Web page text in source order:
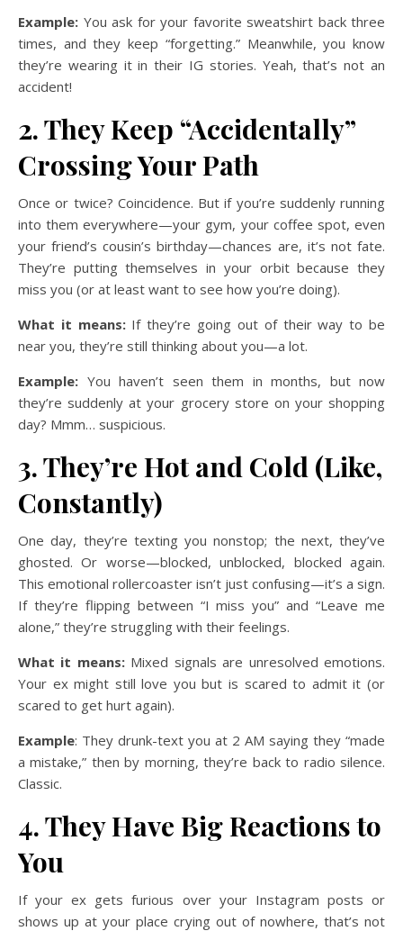
Example: You ask for your favorite sweatshirt back three
times, and they keep “forgetting.” Meanwhile, you know
they’re wearing it in their IG stories. Yeah, that’s not an
accident!
2. They Keep “Accidentally”
Crossing Your Path
Once or twice? Coincidence. But if you’re suddenly running
into them everywhere—your gym, your coffee spot, even
your friend’s cousin’s birthday—chances are, it’s not fate.
They’re putting themselves in your orbit because they
miss you (or at least want to see how you’re doing).
What it means:If they’re going out of their way to be
near you, they’re still thinking about you—a lot.
Example: You haven’t seen them in months, but now
they’re suddenly at your grocery store on your shopping
day? Mmm… suspicious.
3. They’re Hot and Cold (Like,
Constantly)
One day, they’re texting you nonstop; the next, they’ve
ghosted. Or worse—blocked, unblocked, blocked again.
This emotional rollercoaster isn’t just confusing—it’s a sign.
If they’re flipping between “I miss you” and “Leave me
alone,” they’re struggling with their feelings.
What it means:Mixed signals are unresolved emotions.
Your ex might still love you but is scared to admit it (or
scared to get hurt again).
Example: They drunk-text you at 2 AM saying they “made
a mistake,” then by morning, they’re back to radio silence.
Classic.
4. They Have Big Reactions to
You
If your ex gets furious over your Instagram posts or
shows up at your place crying out of nowhere, that’s not